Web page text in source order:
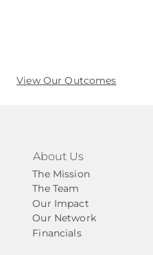
View Our Outcomes
About Us
The Mission
The Team
Our Impact
Our Network
Financials